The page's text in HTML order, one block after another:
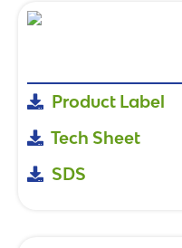
Product Label
Tech Sheet
SDS